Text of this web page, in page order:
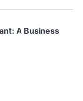
A Business